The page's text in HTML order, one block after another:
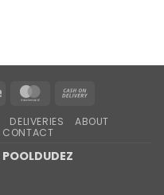
Stripe MasterCard
Delivery
DELIVERIES
ABOUT
CONTACT
POOLDUDEZ